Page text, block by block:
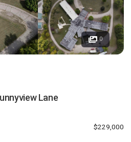
0
Lane
$229,000